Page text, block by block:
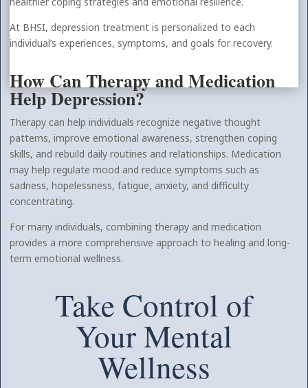
At BHSI, depression treatment is personalized to each
individual’s experiences, symptoms, and goals for recovery.
How Can Therapy and Medication
Help Depression?
Therapy can help individuals recognize negative thought
patterns, improve emotional awareness, strengthen coping
skills, and rebuild daily routines and relationships. Medication
may help regulate mood and reduce symptoms such as
sadness, hopelessness, fatigue, anxiety, and difficulty
concentrating.
For many individuals, combining therapy and medication
provides a more comprehensive approach to healing and long-
term emotional wellness.
Take Control of
Your Mental
Wellness